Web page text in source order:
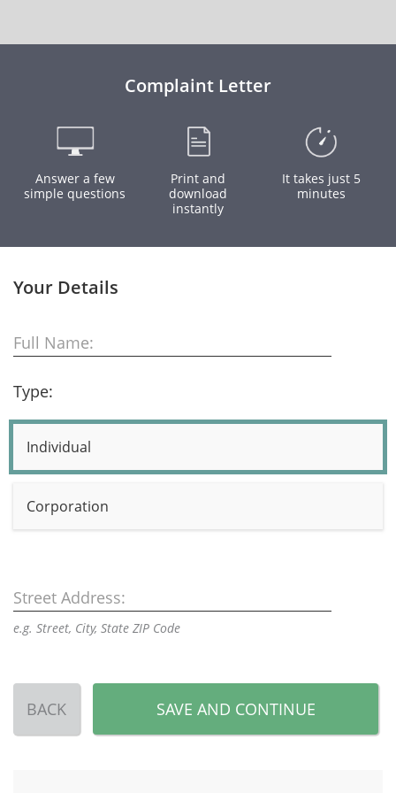
Complaint Letter
Answer a few
simple questions
Print and
download
instantly
It takes just 5
minutes
Your Details
Full Name:
Type:
Individual
Corporation
Street Address:
e.g. Street, City, State ZIP Code
BACK SAVE AND CONTINUE